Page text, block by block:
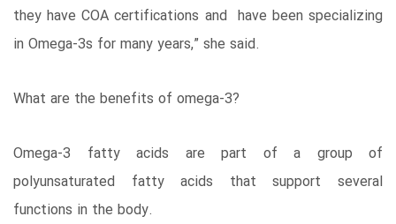
they have COA certifications and have been specializing
in Omega-3s for many years,” she said.
What are the benefits of omega-3?
Omega-3 fatty acids are part of a group of
polyunsaturated fatty acids that support several
functions in the body.